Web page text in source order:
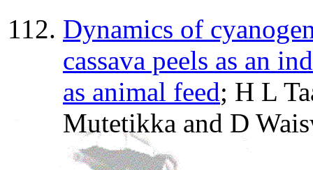
Dynamics of
cassava peels as an
as animal feed; H L
Mutetikka and D